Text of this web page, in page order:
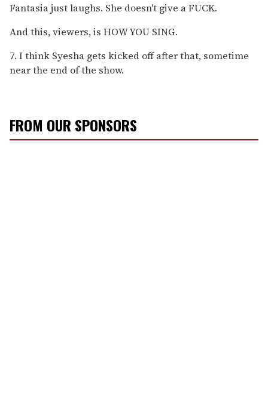
Fantasia just laughs. She doesn't give a FUCK.
And this, viewers, is HOW YOU SING.
7. I think Syesha gets kicked off after that, sometime
near the end of the show.
FROM OUR SPONSORS